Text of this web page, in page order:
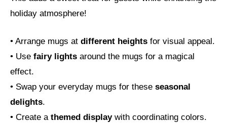
holiday atmosphere!
• Arrange mugs at different heights for visual appeal.
• Use fairy lights around the mugs for a magical
effect.
• Swap your everyday mugs for these seasonal
delights.
• Create a themed displaywith coordinating colors.